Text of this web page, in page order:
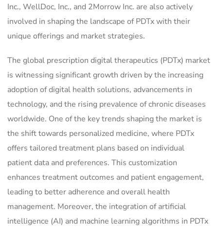
Inc., WellDoc, Inc., and 2Morrow Inc. are also actively
involved in shaping the landscape of PDTx with their
unique offerings and market strategies.
The global prescription digital therapeutics (PDTx) market
is witnessing significant growth driven by the increasing
adoption of digital health solutions, advancements in
technology, and the rising prevalence of chronic diseases
worldwide. One of the key trends shaping the market is
the shift towards personalized medicine, where PDTx
offers tailored treatment plans based on individual
patient data and preferences. This customization
enhances treatment outcomes and patient engagement,
leading to better adherence and overall health
management. Moreover, the integration of artificial
intelligence (AI) and machine learning algorithms in PDTx